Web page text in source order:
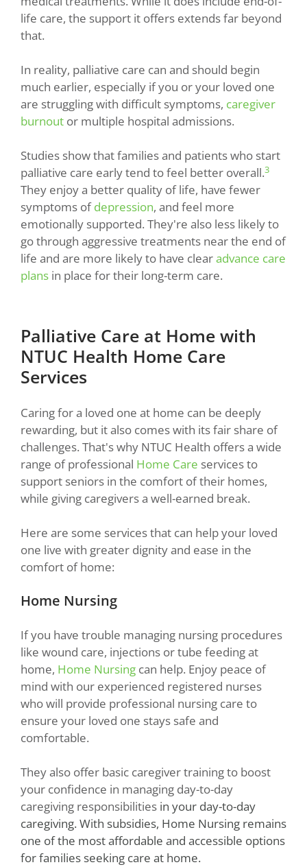
life care, the support it offers extends far beyond
that.
In reality, palliative care can and should begin
much earlier, especially if you or your loved one
are struggling with difficult symptoms, caregiver
burnout or multiple hospital admissions.
Studies show that families and patients who start
palliative care early tend to feel better overall.3
They enjoy a better quality of life, have fewer
symptoms ofdepression, and feel more
emotionally supported. They're also less likely to
go through aggressive treatments near the end of
life and are more likely to have clearadvance care
plans in place for their long-term care.
Palliative Care at Home with
NTUC Health Home Care
Services
Caring for a loved one at home can be deeply
rewarding, but it also comes with its fair share of
challenges. That's why NTUC Health offers a wide
range of professional Home Care services to
support seniors in the comfort of their homes,
while giving caregivers a well-earned break.
Here are some services that can help your loved
one live with greater dignity and ease in the
comfort of home:
Home Nursing
If you have trouble managing nursing procedures
like wound care, injections or tube feeding at
home, Home Nursing can help. Enjoy peace of
mind with our experienced registered nurses
who will provide professional nursing care to
ensure your loved one stays safe and
comfortable.
They also offer basic caregiver training to boost
your confidence in managing day-to-day
caregiving responsibilities in your day-to-day
caregiving. With subsidies, Home Nursing remains
one of the most affordable and accessible options
for families seeking care at home.